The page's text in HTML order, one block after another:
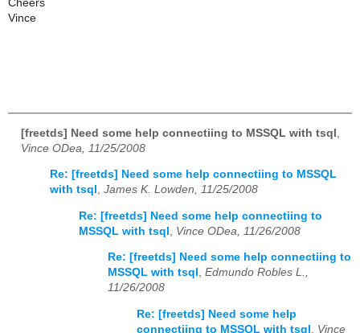
Cheers
Vince
[freetds] Need some help connectiing to MSSQL with tsql
Vince ODea, 11/25/2008
Re: [freetds] Need some help connectiing to MSSQL
with tsql , James K. Lowden, 11/25/2008
Re: [freetds] Need some help connectiing to
MSSQL with tsql
Vince ODea, 11/26/2008
Re: [freetds] Need some help connectiing to
MSSQL with tsql , Edmundo Robles L.,
11/26/2008
Re: [freetds] Need some help
connectiing to MSSQL with tsql , Vince